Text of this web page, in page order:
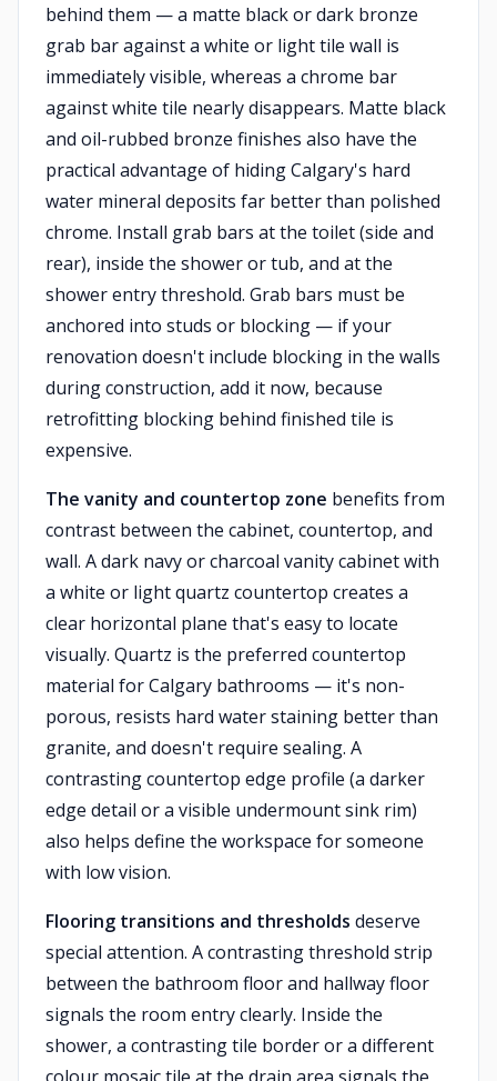
behind them — a matte black or dark bronze
grab bar against a white or light tile wall is
immediately visible, whereas a chrome bar
against white tile nearly disappears. Matte black
and oil-rubbed bronze finishes also have the
practical advantage of hiding Calgary's hard
water mineral deposits far better than polished
chrome. Install grab bars at the toilet (side and
rear), inside the shower or tub, and at the
shower entry threshold. Grab bars must be
anchored into studs or blocking — if your
renovation doesn't include blocking in the walls
during construction, add it now, because
retrofitting blocking behind finished tile is
expensive.
The vanity and countertop zone benefits from
contrast between the cabinet, countertop, and
wall. A dark navy or charcoal vanity cabinet with
a white or light quartz countertop creates a
clear horizontal plane that's easy to locate
visually. Quartz is the preferred countertop
material for Calgary bathrooms — it's non-
porous, resists hard water staining better than
granite, and doesn't require sealing. A
contrasting countertop edge profile (a darker
edge detail or a visible undermount sink rim)
also helps define the workspace for someone
with low vision.
Flooring transitions and thresholds deserve
special attention. A contrasting threshold strip
between the bathroom floor and hallway floor
signals the room entry clearly. Inside the
shower, a contrasting tile border or a different